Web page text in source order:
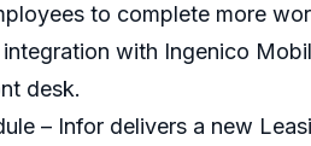
to complete more
with Ingenico
desk.
– Infor delivers a new